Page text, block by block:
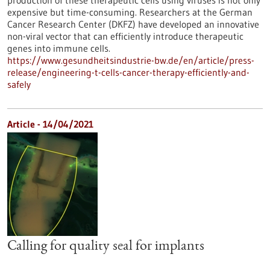
expensive but time-consuming. Researchers at the German
Cancer Research Center (DKFZ) have developed an innovative
non-viral vector that can efficiently introduce therapeutic
genes into immune cells.
https://www.gesundheitsindustrie-bw.de/en/article/press-
release/engineering-t-cells-cancer-therapy-efficiently-and-
safely
Article - 14/04/2021
Calling for quality seal for implants